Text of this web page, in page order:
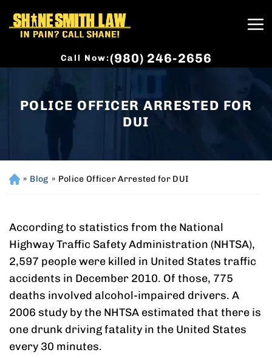
Call Now:(980) 246-2656
POLICE OFFICER ARRESTED FOR
DUI
H
» Blog » Police Officer Arrested for DUI
According to statistics from the National
Highway Traffic Safety Administration (NHTSA),
2,597 people were killed in United States traffic
accidents in December 2010. Of those, 775
deaths involved alcohol-impaired drivers. A
2006 study by the NHTSA estimated that there is
one drunk driving fatality in the United States
every 30 minutes.